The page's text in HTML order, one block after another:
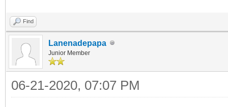
Find
Lanenadepapa
Junior Member
06-21-2020, 07:07 PM